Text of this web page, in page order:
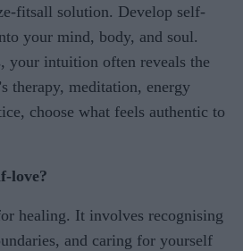
fitsall solution. Develop self-
your mind, body, and soul.
your intuition often reveals the
therapy, meditation, energy
choose what feels authentic to
love?
healing. It involves recognising
and caring for yourself